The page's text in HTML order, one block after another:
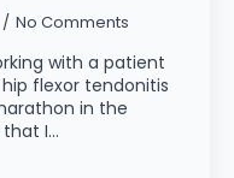
No Comments
with a patient
flexor tendonitis
in the
that I…